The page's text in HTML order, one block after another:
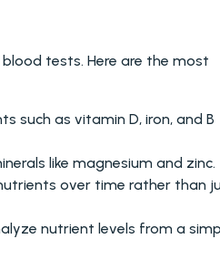
tests. Here are the most
such as vitamin D, iron, and B
like magnesium and zinc.
over time rather than
nutrient levels from a